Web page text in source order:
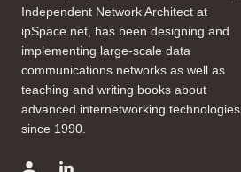
Independent Network Architect at
ipSpace.net, has been designing and
implementing large-scale data
communications networks as well as
teaching and writing books about
advanced internetworking technologies
since 1990.